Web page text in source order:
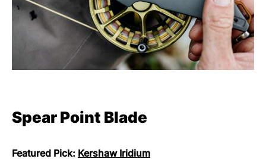
Spear Point Blade
Featured Pick: Kershaw Iridium